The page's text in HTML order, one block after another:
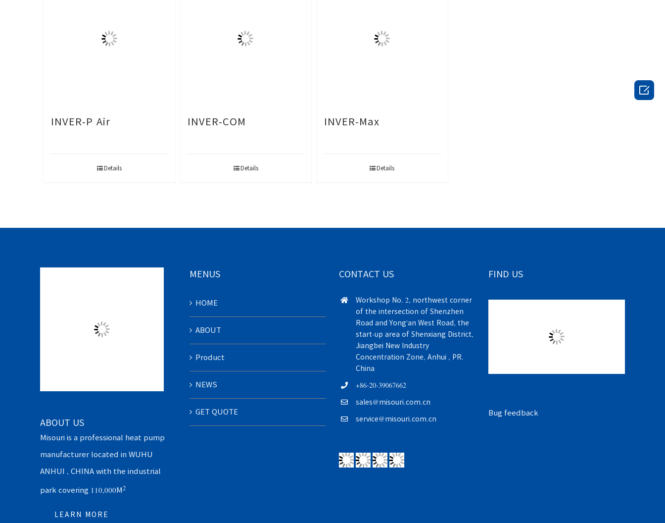
INVER-P Air
Details
INVER-COM
Details
INVER-Max
Details
ABOUT US
Misouri is a professional heat pump
manufacturer located in WUHU
ANHUI , CHINA with the industrial
park covering 110,000M2
LEARN MORE
MENUS
HOME
ABOUT
Product
NEWS
GET QUOTE
CONTACT US
Workshop No. 2, northwest corner
of the intersection of Shenzhen
Road and Yong'an West Road, the
start-up area of Shenxiang District,
Jiangbei New Industry
Concentration Zone, Anhui , PR.
China
+86-20-39067662
sales@misouri.com.cn
service@misouri.com.cn
FIND US
Bug feedback
